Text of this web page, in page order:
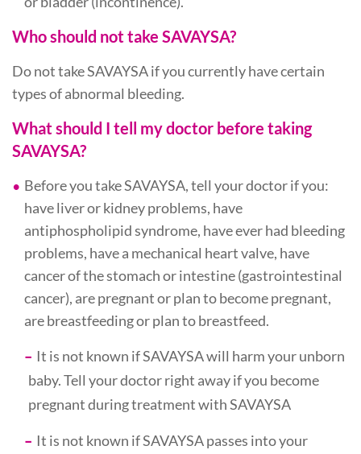
Who should not take SAVAYSA?
Do not take SAVAYSA if you currently have certain
types of abnormal bleeding.
What should I tell my doctor before taking
SAVAYSA?
Before you take SAVAYSA, tell your doctor if you:
have liver or kidney problems, have
antiphospholipid syndrome, have ever had bleeding
problems, have a mechanical heart valve, have
cancer of the stomach or intestine (gastrointestinal
cancer), are pregnant or plan to become pregnant,
are breastfeeding or plan to breastfeed.
It is not known if SAVAYSA will harm your unborn
baby. Tell your doctor right away if you become
pregnant during treatment with SAVAYSA
It is not known if SAVAYSA passes into your